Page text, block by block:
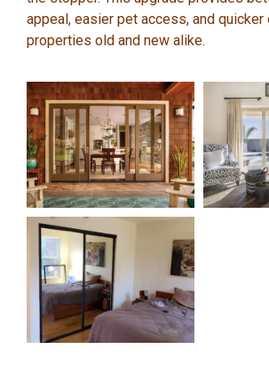
appeal, easier pet access, and quicker
properties old and new alike.